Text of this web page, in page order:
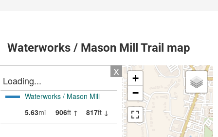
Waterworks / Mason Mill Trail map